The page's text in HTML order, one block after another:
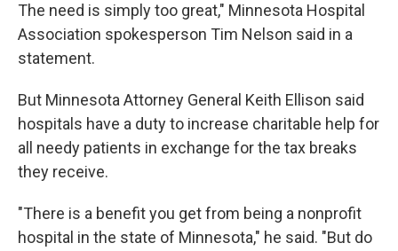
The need is simply too great," Minnesota Hospital
Association spokesperson Tim Nelson said in a
statement.
But Minnesota Attorney General Keith Ellison said
hospitals have a duty to increase charitable help for
all needy patients in exchange for the tax breaks
they receive.
"There is a benefit you get from being a nonprofit
hospital in the state of Minnesota," he said. "But do